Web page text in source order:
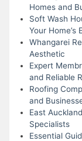
Homes and
Soft Wash
Your Home’s
Whangarei
Aesthetic
Expert
and Reliable
Roofing
and
East
Specialists
Essential